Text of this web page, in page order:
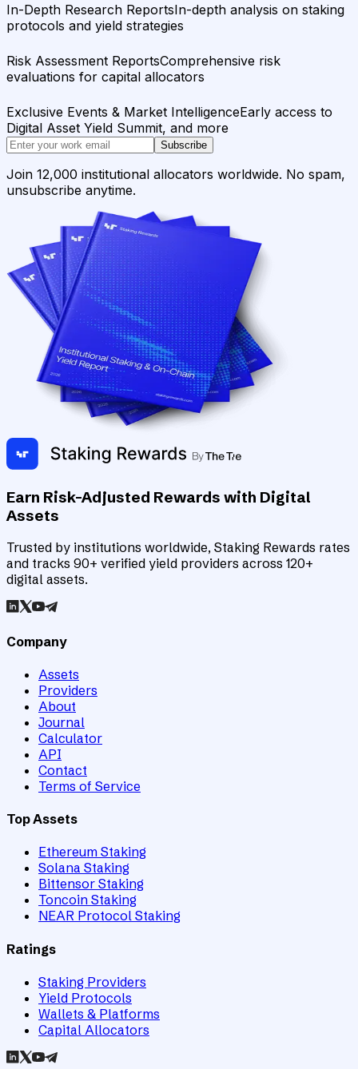
In-Depth Research ReportsIn-depth analysis on staking
protocols and yield strategies
Risk Assessment ReportsComprehensive risk
evaluations for capital allocators
Exclusive Events & Market IntelligenceEarly access to
Digital Asset Yield Summit, and more
Subscribe
Join 12,000 institutional allocators worldwide. No spam,
unsubscribe anytime.
Earn Risk-Adjusted Rewards with Digital
Assets
Trusted by institutions worldwide, Staking Rewards rates
and tracks 90+ verified yield providers across 120+
digital assets.
Company
Assets
Providers
About
Journal
Calculator
API
Contact
Terms of Service
Top Assets
Ethereum Staking
Solana Staking
Bittensor Staking
Toncoin Staking
NEAR Protocol Staking
Ratings
Staking Providers
Yield Protocols
Wallets & Platforms
Capital Allocators